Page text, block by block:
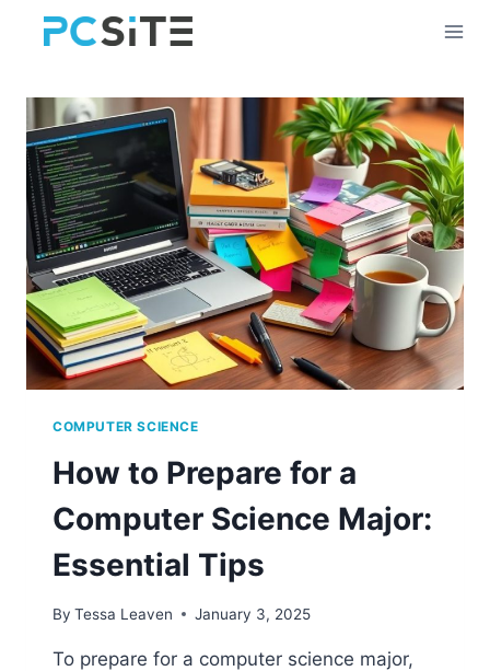
COMPUTER SCIENCE
How to Prepare for a
Computer Science Major:
Essential Tips
By Tessa Leaven January 3, 2025
To prepare for a computer science major,